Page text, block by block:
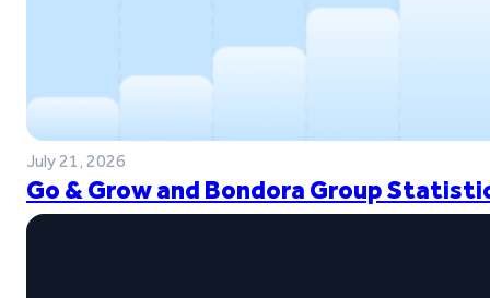
July 21, 2026
Go & Grow and Bondora Group